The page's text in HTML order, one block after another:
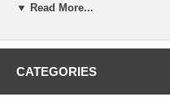
Soft Keys: 3
Headset Port: 2.5mm
Battery Talk/Standby Time: 7/168
▼ Read More...
CATEGORIES